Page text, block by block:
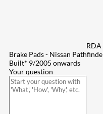
Brake Pads - Nissan
Built* 9/2005 onwards
Your question